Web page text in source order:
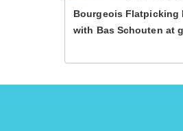
Bourgeois Flatpicking
with Bas Schouten at